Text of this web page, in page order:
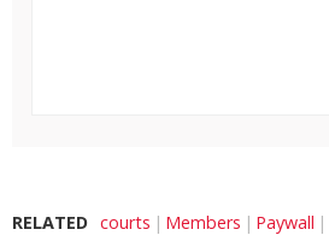
RELATED courts Members Paywall